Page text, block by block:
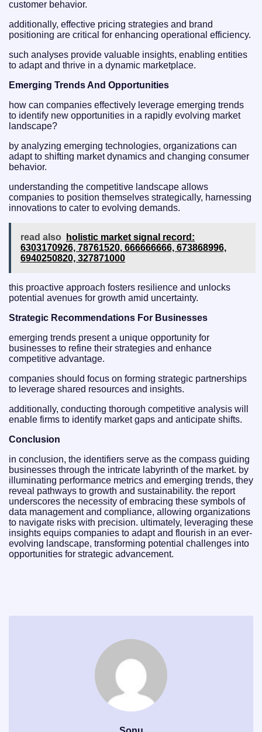
customer behavior.
additionally, effective pricing strategies and brand
positioning are critical for enhancing operational efficiency.
such analyses provide valuable insights, enabling entities
to adapt and thrive in a dynamic marketplace.
Emerging Trends And Opportunities
how can companies effectively leverage emerging trends
to identify new opportunities in a rapidly evolving market
landscape?
by analyzing emerging technologies, organizations can
adapt to shifting market dynamics and changing consumer
behavior.
understanding the competitive landscape allows
companies to position themselves strategically, harnessing
innovations to cater to evolving demands.
read also
holistic market signal record:
6303170926, 78761520, 666666666, 673868996,
6940250820, 327871000
this proactive approach fosters resilience and unlocks
potential avenues for growth amid uncertainty.
Strategic Recommendations For Businesses
emerging trends present a unique opportunity for
businesses to refine their strategies and enhance
competitive advantage.
companies should focus on forming strategic partnerships
to leverage shared resources and insights.
additionally, conducting thorough competitive analysis will
enable firms to identify market gaps and anticipate shifts.
Conclusion
in conclusion, the identifiers serve as the compass guiding
businesses through the intricate labyrinth of the market. by
illuminating performance metrics and emerging trends, they
reveal pathways to growth and sustainability. the report
underscores the necessity of embracing these symbols of
data management and compliance, allowing organizations
to navigate risks with precision. ultimately, leveraging these
insights equips companies to adapt and flourish in an ever-
evolving landscape, transforming potential challenges into
opportunities for strategic advancement.